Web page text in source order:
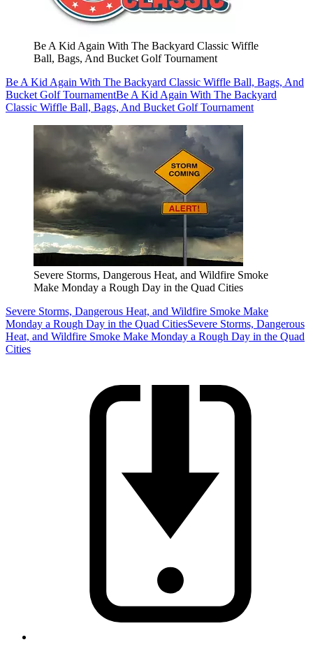
Be A Kid Again With The Backyard Classic Wiffle
Ball, Bags, And Bucket Golf Tournament
Be A Kid Again With The Backyard Classic Wiffle Ball, Bags, And
Bucket Golf TournamentBe A Kid Again With The Backyard
Classic Wiffle Ball, Bags, And Bucket Golf Tournament
Severe Storms, Dangerous Heat, and Wildfire Smoke
Make Monday a Rough Day in the Quad Cities
Severe Storms, Dangerous Heat, and Wildfire Smoke Make
Monday a Rough Day in the Quad CitiesSevere Storms, Dangerous
Heat, and Wildfire Smoke Make Monday a Rough Day in the Quad
Cities